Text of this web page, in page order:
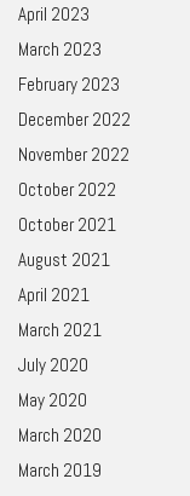
April 2023
March 2023
February 2023
December 2022
November 2022
October 2022
October 2021
August 2021
April 2021
March 2021
July 2020
May 2020
March 2020
March 2019